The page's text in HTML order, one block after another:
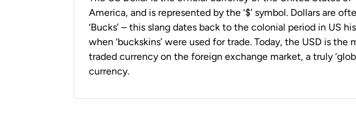
America, and is represented by the ‘$’ symbol. Dollars are
‘Bucks’ – this slang dates back to the colonial period in US
when ‘buckskins’ were used for trade. Today, the USD is the
traded currency on the foreign exchange market, a truly
currency.